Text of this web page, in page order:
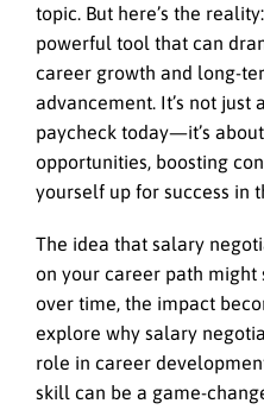
topic. But here’s the
powerful tool that can
career growth and long-
advancement. It’s not just
paycheck today—it’s
opportunities, boosting
yourself up for success in
The idea that salary
on your career path might
over time, the impact
explore why salary
role in career
skill can be a game-